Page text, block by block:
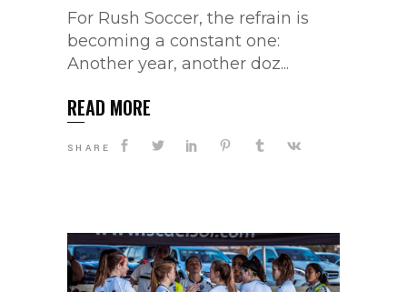
For Rush Soccer, the refrain is
becoming a constant one:
Another year, another doz...
READ MORE
SHARE